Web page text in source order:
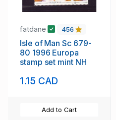
fatdane 456
Isle of Man Sc 679-
80 1996 Europa
stamp set mint NH
1.15 CAD
Add to Cart